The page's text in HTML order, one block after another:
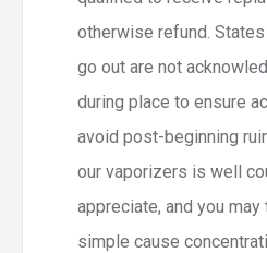
otherwise refund.
go out are not
during place to ensure
avoid post-beginning
our vaporizers is well
appreciate, and you
simple cause